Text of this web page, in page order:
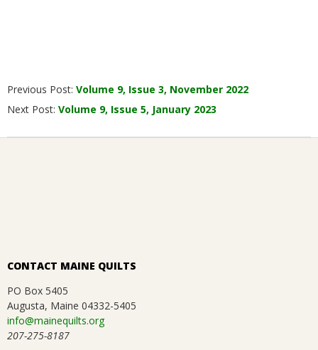
12-
07
Previous Post: Volume 9, Issue 3, November 2022
Next Post: Volume 9, Issue 5, January 2023
CONTACT MAINE QUILTS
PO Box 5405
Augusta, Maine 04332-5405
info@mainequilts.org
207-275-8187